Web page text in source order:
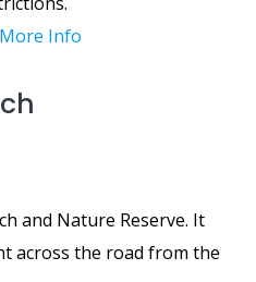
More Info
and Nature Reserve. It
across the road from the